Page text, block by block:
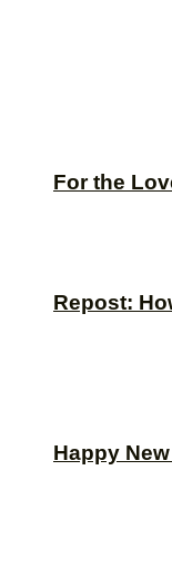
For the
Happy
Repost: